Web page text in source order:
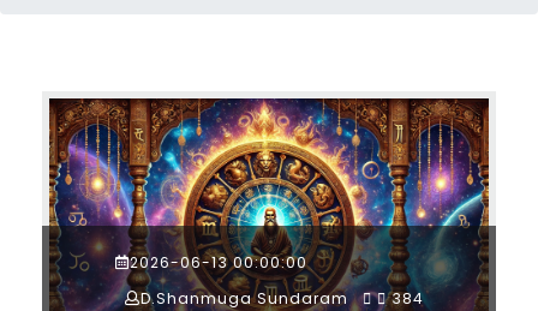
2026-06-13 00:00:00
D.Shanmuga Sundaram
384